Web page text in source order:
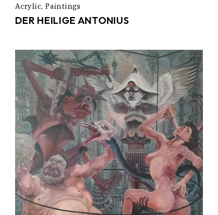
Acrylic Paintings
DER HEILIGE ANTONIUS